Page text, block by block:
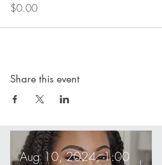
$0.00
Share this event
Back to
Aug 10, 2024, 1:00